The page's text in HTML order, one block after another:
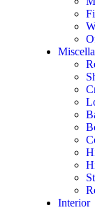
Interior